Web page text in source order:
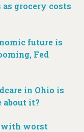
grocery costs
future is
Fed
in Ohio is
about it?
with worst